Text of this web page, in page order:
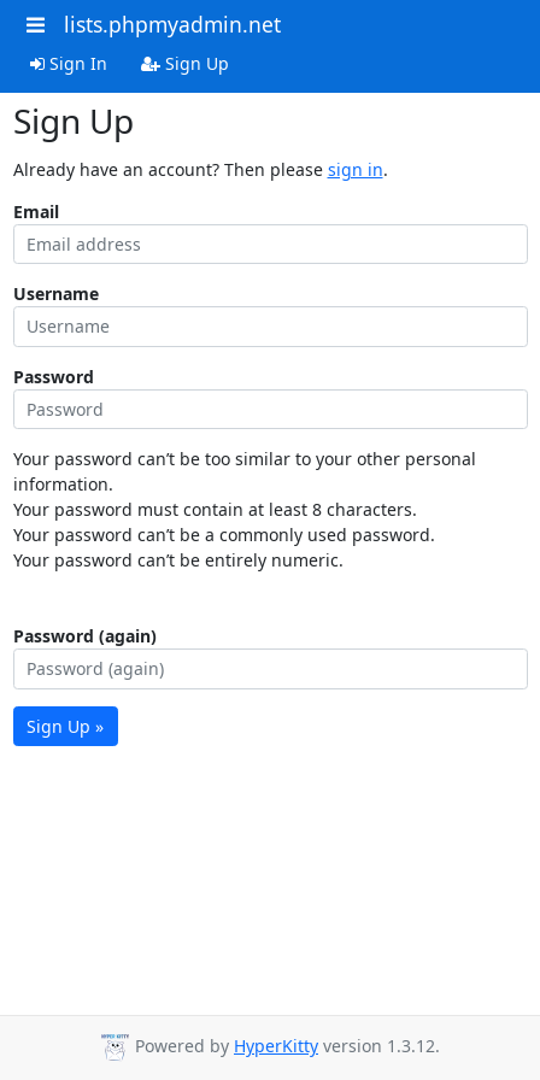
lists.phpmyadmin.net
Sign In Sign Up
Sign Up
Already have an account? Then please sign in.
Email
Username
Password
Your password can’t be too similar to your other personal
information.
Your password must contain at least 8 characters.
Your password can’t be a commonly used password.
Your password can’t be entirely numeric.
Password (again)
Sign Up »
Powered by HyperKitty version 1.3.12.